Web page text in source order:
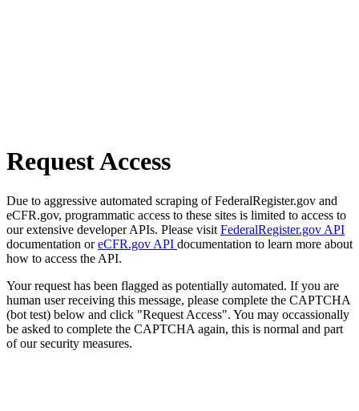
Request Access
Due to aggressive automated scraping of FederalRegister.gov and
eCFR.gov, programmatic access to these sites is limited to access to
our extensive developer APIs. Please visit FederalRegister.gov API
documentation oreCFR.gov API documentation to learn more about
how to access the API.
Your request has been flagged as potentially automated. If you are
human user receiving this message, please complete the CAPTCHA
(bot test) below and click "Request Access". You may occassionally
be asked to complete the CAPTCHA again, this is normal and part
of our security measures.